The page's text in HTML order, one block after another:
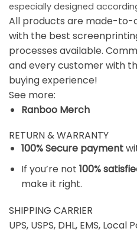
especially designed
All products are made-to-
with the best
processes available.
and every customer with
buying experience!
See more:
Ranboo Merch
RETURN & WARRANTY
100% Secure payment
If you’re not 100%
make it right.
SHIPPING CARRIER
UPS, USPS, DHL, EMS, Local